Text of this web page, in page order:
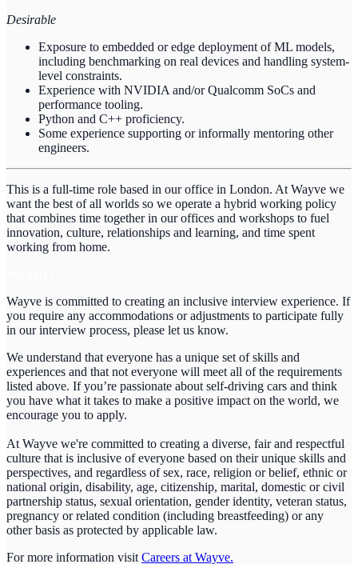
Desirable
Exposure to embedded or edge deployment of ML models,
including benchmarking on real devices and handling system-
level constraints.
Experience with NVIDIA and/or Qualcomm SoCs and
performance tooling.
Python and C++ proficiency.
Some experience supporting or informally mentoring other
engineers.
This is a full-time role based in our office in London. At Wayve we
want the best of all worlds so we operate a hybrid working policy
that combines time together in our offices and workshops to fuel
innovation, culture, relationships and learning, and time spent
working from home.
Wayve is committed to creating an inclusive interview experience. If
you require any accommodations or adjustments to participate fully
in our interview process, please let us know.
We understand that everyone has a unique set of skills and
experiences and that not everyone will meet all of the requirements
listed above. If you’re passionate about self-driving cars and think
you have what it takes to make a positive impact on the world, we
encourage you to apply.
At Wayve we're committed to creating a diverse, fair and respectful
culture that is inclusive of everyone based on their unique skills and
perspectives, and regardless of sex, race, religion or belief, ethnic or
national origin, disability, age, citizenship, marital, domestic or civil
partnership status, sexual orientation, gender identity, veteran status,
pregnancy or related condition (including breastfeeding) or any
other basis as protected by applicable law.
For more information visit Careers at Wayve.